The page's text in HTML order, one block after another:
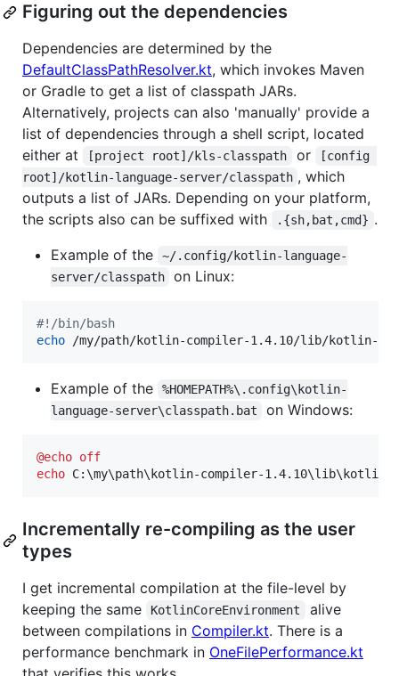
Figuring out the dependencies
Dependencies are determined by the
DefaultClassPathResolver.kt, which invokes Maven
or Gradle to get a list of classpath JARs.
Alternatively, projects can also 'manually' provide a
list of dependencies through a shell script, located
either at
[project root]/kls-classpath or
[config
root]/kotlin-language-server/classpath , which
outputs a list of JARs. Depending on your platform,
the scripts also can be suffixed with
.{sh,bat,cmd} .
Example of the
~/.config/kotlin-language-
server/classpath
on Linux:
#! /bin/bash
echo /my/path/kotlin-compiler-1.4.10/lib/kotlin-
Example of the
%HOMEPATH%\.config\kotlin-
language-server\classpath.bat
on Windows:
@echo off
echo C:\my\path\kotlin-compiler-
Incrementally re-compiling as the user
types
I get incremental compilation at the file-level by
keeping the same
KotlinCoreEnvironment
alive
between compilations in Compiler.kt. There is a
performance benchmark in OneFilePerformance.kt